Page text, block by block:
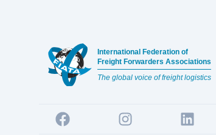
International Federation of
Freight Forwarders Associations
The global voice of freight logistics
Facebook Instagram LinkedIn